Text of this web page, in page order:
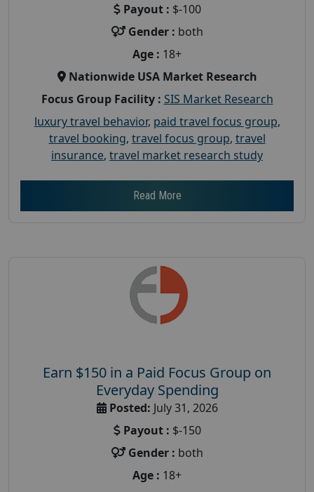
Payout : $-100
Gender : both
Age : 18+
Nationwide USA Market Research
Focus Group Facility : SIS Market Research
luxury travel behavior, paid travel focus group,
travel booking, travel focus group, travel
insurance, travel market research study
Read More
Earn $150 in a Paid Focus Group on
Everyday Spending
Posted: July 31, 2026
Payout : $-150
Gender : both
Age : 18+